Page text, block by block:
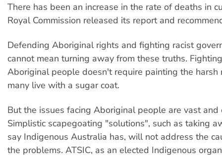
There has been an increase in the rate of deaths in
Royal Commission released its report and
Defending Aboriginal rights and fighting racist
cannot mean turning away from these truths.
Aboriginal people doesn't require painting the harsh
many live with a sugar coat.
But the issues facing Aboriginal people are vast and
Simplistic scapegoating "solutions", such as taking
say Indigenous Australia has, will not address the
the problems. ATSIC, as an elected Indigenous